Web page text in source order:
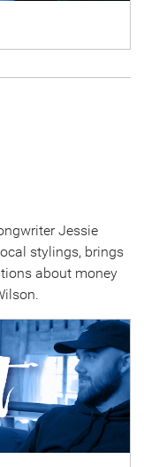
Jessie
stylings, brings
about money